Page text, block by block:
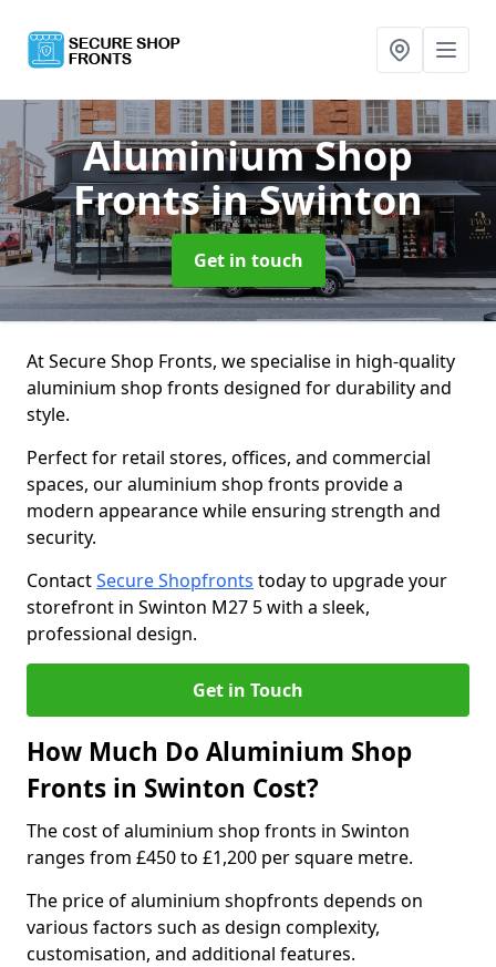
Aluminium Shop
Frontsin Swinton
Get in touch
At Secure Shop Fronts, we specialise in high-quality
aluminium shop fronts designed for durability and
style.
Perfect for retail stores, offices, and commercial
spaces, our aluminium shop fronts provide a
modern appearance while ensuring strength and
security.
ContactSecure Shopfronts today to upgrade your
storefront in Swinton M27 5 with a sleek,
professional design.
Get in Touch
How Much Do Aluminium Shop
Fronts in Swinton Cost?
The cost of aluminium shop fronts in Swinton
ranges from £450 to £1,200 per square metre.
The price of aluminium shopfronts depends on
various factors such as design complexity,
customisation, and additional features.